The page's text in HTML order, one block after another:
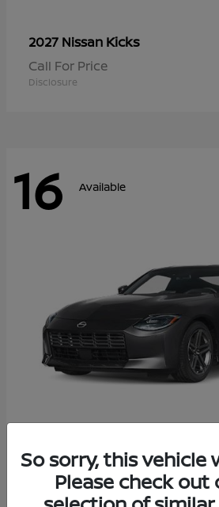
2027 Nissan Kicks
Call For Price
Disclosure
16 Available
2026 NissanZ
Starting at $42,811
Disclosure
So sorry, this vehicle
Please check out